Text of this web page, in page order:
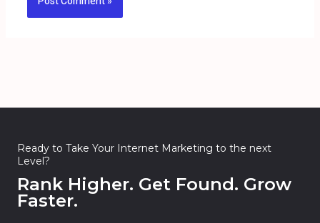
Ready to Take Your Internet Marketing to the next
Level?
Rank Higher. Get Found. Grow
Faster.